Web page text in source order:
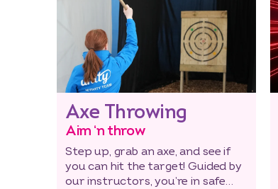
Axe Throwing
Aim ‘n throw
Step up, grab an axe, and see if
you can hit the target! Guided by
our instructors, you’re in safe